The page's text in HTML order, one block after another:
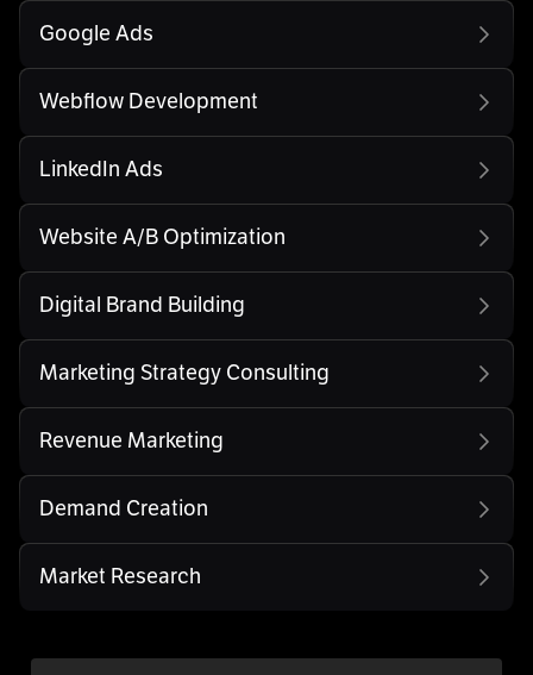
Google Ads
Webflow Development
LinkedIn Ads
Website A/B Optimization
Digital Brand Building
Marketing Strategy Consulting
Revenue Marketing
Demand Creation
Market Research